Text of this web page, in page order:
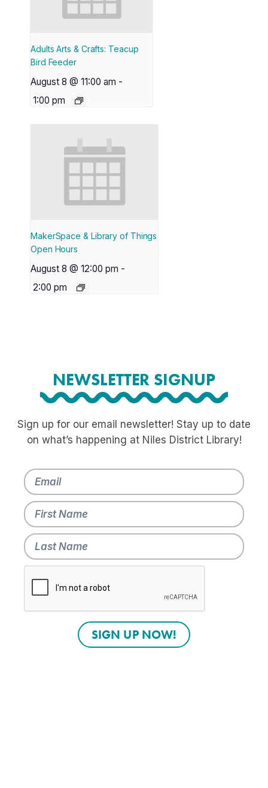
Adults Arts & Crafts: Teacup
Bird Feeder
August 8 @ 11:00 am -
1:00 pm
MakerSpace & Library of Things
Open Hours
August 8 @ 12:00 pm -
2:00 pm
NEWSLETTER SIGNUP
Sign up for our email newsletter! Stay up to date
on what’s happening at Niles District Library!